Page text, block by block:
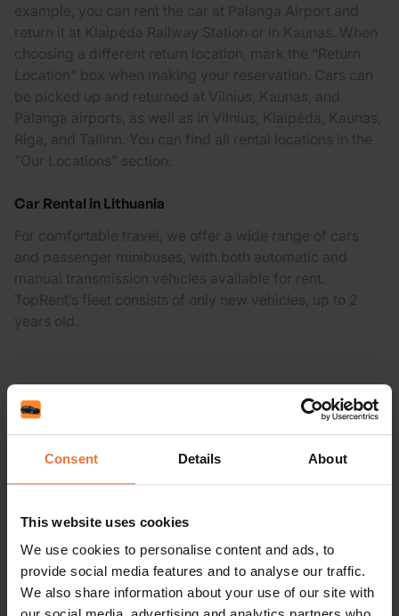
Consent Details About
This website uses cookies
We use cookies to personalise content and ads, to
provide social media features and to analyse our traffic.
We also share information about your use of our site with
example, you can rent the car at Palanga Airport and
return it at Klaipėda Railway Station or in Kaunas. When
choosing a different return location, mark the “Return
Location” box when making your reservation. Cars can
be picked up and returned at Vilnius, Kaunas, and
Palanga airports, as well as in Vilnius, Klaipėda, Kaunas,
Riga, and Tallinn. You can find all rental locations in the
“Our Locations” section.
Car Rental in Lithuania
For comfortable travel, we offer a wide range of cars
and passenger minibuses, with both automatic and
manual transmission vehicles available for rent.
TopRent’s fleet consists of only new vehicles, up to 2
years old.
Already Booked? Manage your booking
Pick-up Location:
Drop-off location: